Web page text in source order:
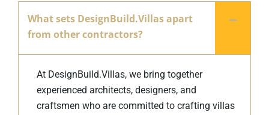
What sets DesignBuild.Villas apart
from other contractors?
At DesignBuild.Villas, we bring together
experienced architects, designers, and
craftsmen who are committed to crafting villas